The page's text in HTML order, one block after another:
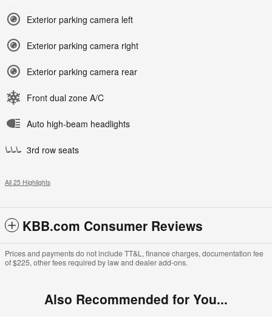
Exterior parking camera left
Exterior parking camera right
Exterior parking camera rear
Front dual zone A/C
Auto high-beam headlights
3rd row seats
All 25 Highlights
KBB.com Consumer Reviews
Prices and payments do not include TT&L, finance charges, documentation fee
of $225, other fees required by law and dealer add-ons.
Also Recommended for You...